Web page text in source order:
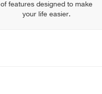
of features designed to make
your life easier.